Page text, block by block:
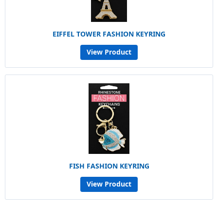
EIFFEL TOWER FASHION KEYRING
View Product
FISH FASHION KEYRING
View Product